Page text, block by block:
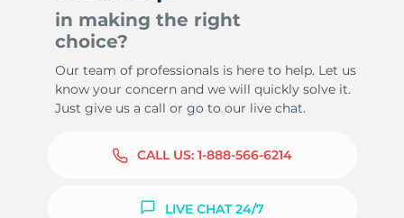
in making the right
choice?
Our team of professionals is here to help. Let us
know your concern and we will quickly solve it.
Just give us a call or go to our live chat.
CALL US: 1-888-566-6214
LIVE CHAT 24/7